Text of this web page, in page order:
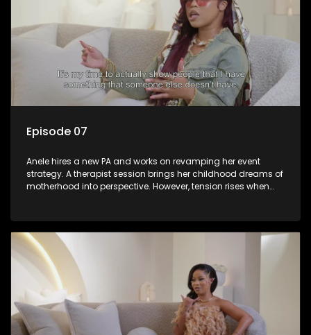
Episode 07
Anele hires a new PA and works on revamping her event
strategy. A therapist session brings her childhood dreams of
motherhood into perspective. However, tension rises when
ends on a lighter note with Anele and her friends bowling
and chatting about her love life.